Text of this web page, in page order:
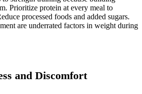
Prioritize protein at every meal to
processed foods and added sugars.
are underrated factors in weight during
and Discomfort